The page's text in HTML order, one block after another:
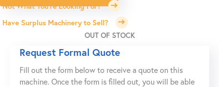
Not What You're Looking For?
Have Surplus Machinery to Sell?
OUT OF STOCK
Request Formal Quote
Fill out the form below to receive a quote on this
machine. Once the form is filled out, you will be able